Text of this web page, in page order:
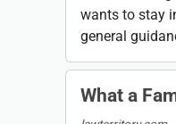
wants to stay
general
What a